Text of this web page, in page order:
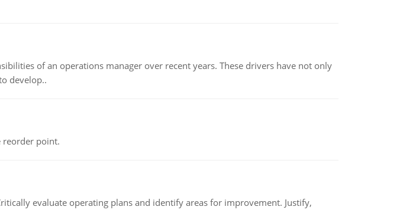
of an operations manager over recent years. These drivers have not only
develop..
reorder point.
evaluate operating plans and identify areas for improvement. Justify,